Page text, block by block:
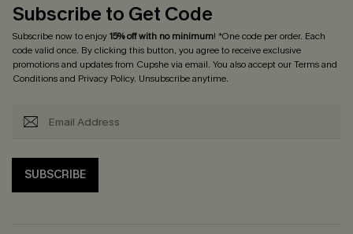
Subscribe to Get Code
Subscribe now to enjoy15% off with no minimum! *One code per order. Each
code valid once. By clicking this button, you agree to receive exclusive
promotions and updates from Cupshe via email. You also accept ourTerms and
Conditionsand Privacy Policy. Unsubscribe anytime.
SUBSCRIBE